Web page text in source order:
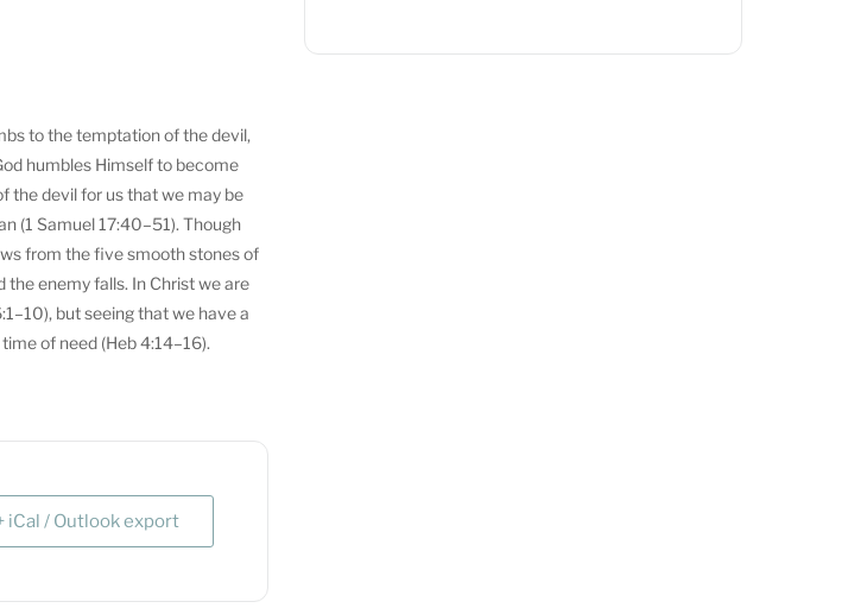
to the temptation of the devil,
humbles Himself to become
the devil for us that we may be
(1 Samuel 17:40–51). Though
from the five smooth stones of
the enemy falls. In Christ we are
but seeing that we have a
of need (Heb 4:14–16).
iCal / Outlook export